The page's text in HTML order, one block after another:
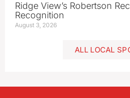
Ridge View’s Robertson
Recognition
August 3, 2026
ALL LOCAL